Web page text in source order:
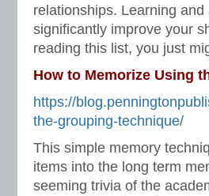
relationships. Learning
significantly improve your
reading this list, you just
How to Memorize Using
https://
the-grouping-technique/
This simple memory
items into the long term
seeming trivia of the